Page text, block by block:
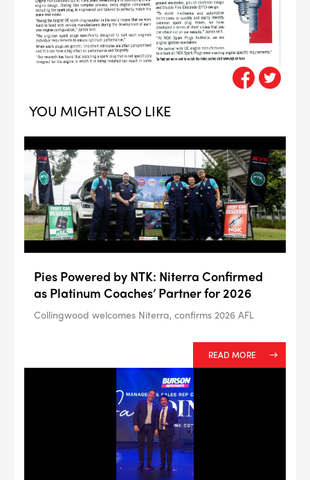
--> ENG 19241622 & 20BF1475
PART NUMBER BPR6ES
PER CAR QTY 4
YOU MIGHT ALSO LIKE
Pies Powered by NTK: Niterra Confirmed
as Platinum Coaches’ Partner for 2026
Collingwood welcomes Niterra, confirms 2026 AFL
READ MORE